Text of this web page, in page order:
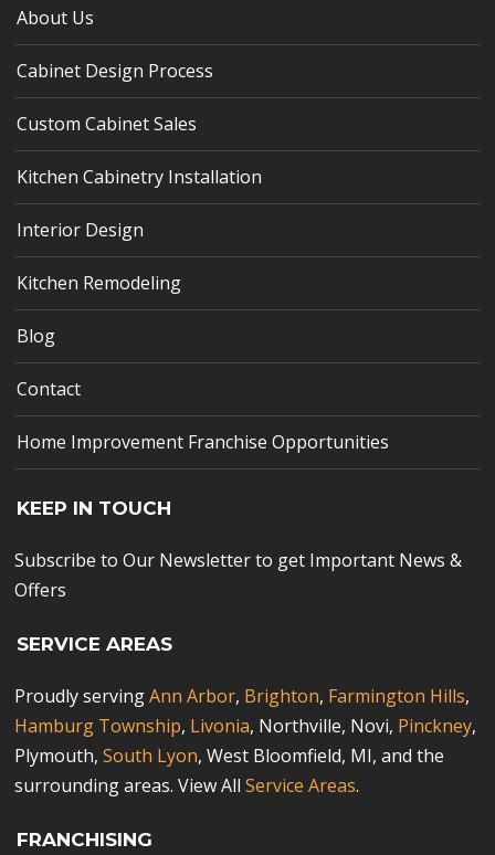
About Us
Cabinet Design Process
Custom Cabinet Sales
Kitchen Cabinetry Installation
Interior Design
Kitchen Remodeling
Blog
Contact
Home Improvement Franchise Opportunities
KEEP IN TOUCH
Subscribe to Our Newsletter to get Important News &
Offers
SERVICE AREAS
Proudly servingAnn Arbor, Brighton, Farmington Hills,
Hamburg Township, Livonia, Northville, Novi, Pinckney,
Plymouth,South Lyon, West Bloomfield, MI, and the
surrounding areas. View AllService Areas.
FRANCHISING